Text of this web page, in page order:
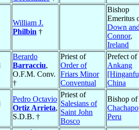
William J.
Philbin †
Bishop
Emeritus
Down
Connor,
Ireland
Berardo
Barracciu,
O.F.M. Conv.
†
Priest of
Order of
Friars Minor
Conventual
Prefect of
Ankang
China
Pedro Octavio
Ortiz Arrieta,
S.D.B. †
Priest of
Salesians of
Saint John
Bosco
Bishop of
Peru